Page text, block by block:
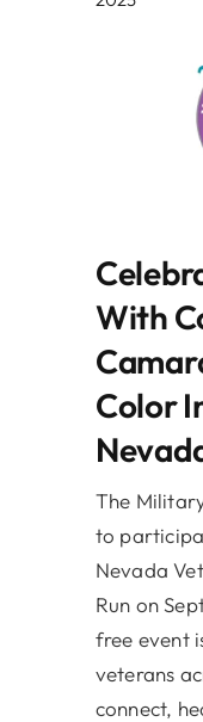
With
Color
The
to
Nevada
Run on
free event
veterans
connect,